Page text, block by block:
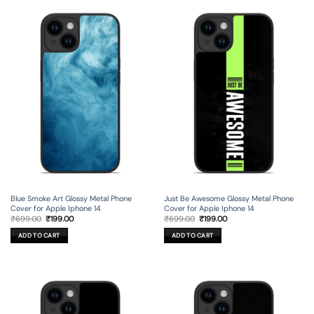
Blue Smoke Art Glossy Metal Phone
Cover for Apple Iphone 14
₹699.00 Original
price
was:
₹699.00.
₹199.00Current
ADD TO CART
Just Be Awesome Glossy Metal Phone
Cover for Apple Iphone 14
₹699.00 Original
price
was:
₹699.00.
₹199.00Current
ADD TO CART